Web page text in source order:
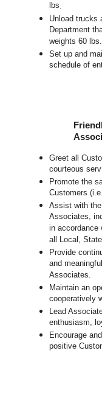
lbs.
Unload trucks
Department
weights 60 lbs.
Set up and
schedule of
Greet all
courteous
Promote the
Customers
Assist with
Associates,
in accordance
all Local,
Provide
and
Associates.
Maintain an
cooperatively
Lead
enthusiasm,
Encourage
positive